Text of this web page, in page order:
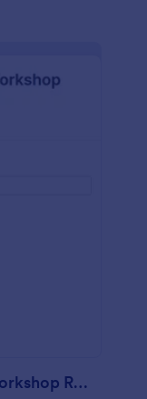
Women's Empowerment Workshop Registration Form